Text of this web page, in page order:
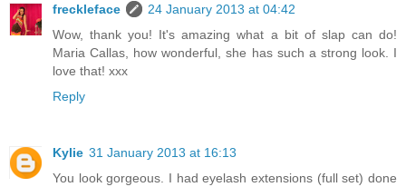
freckleface
24 January 2013 at 04:42
Wow, thank you! It's amazing what a bit of slap can do!
Maria Callas, how wonderful, she has such a strong look. I
love that! xxx
Reply
Kylie 31 January 2013 at 16:13
You look gorgeous. I had eyelash extensions (full set) done